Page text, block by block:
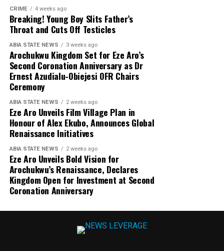
CRIME 4 weeks ago
Breaking! Young Boy Slits Father’s
Throat and Cuts Off Testicles
ABIA STATE NEWS 3 weeks ago
Arochukwu Kingdom Set for Eze Aro’s
Second Coronation Anniversary as Dr
Ernest Azudialu-Obiejesi OFR Chairs
Ceremony
ABIA STATE NEWS 2 weeks ago
Eze Aro Unveils Film Village Plan in
Honour of Alex Ekubo, Announces Global
Renaissance Initiatives
ABIA STATE NEWS 2 weeks ago
Eze Aro Unveils Bold Vision for
Arochukwu’s Renaissance, Declares
Kingdom Open for Investment at Second
Coronation Anniversary